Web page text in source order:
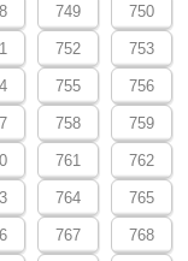
749 750
752 753
755 756
758 759
761 762
764 765
767 768